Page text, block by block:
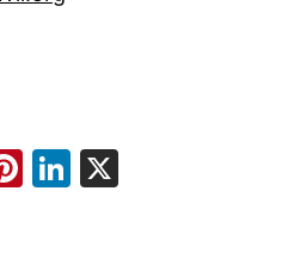
Pinterest
LinkedIn